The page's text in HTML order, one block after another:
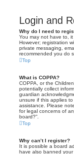
Login and
Why do I need to
You may not have to,
However; registration
private messaging,
recommended you do
Top
What is COPPA?
COPPA, or the
potentially collect
guardian
unsure if this applies
assistance. Please
for legal concerns of
board?”.
Top
Why can’t I register?
It is possible a board
have also banned